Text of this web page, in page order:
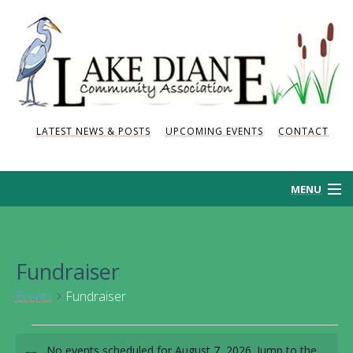
LATEST NEWS & POSTS UPCOMING EVENTS CONTACT
MENU
HISTORY
Fundraiser
Events Fundraiser
Events